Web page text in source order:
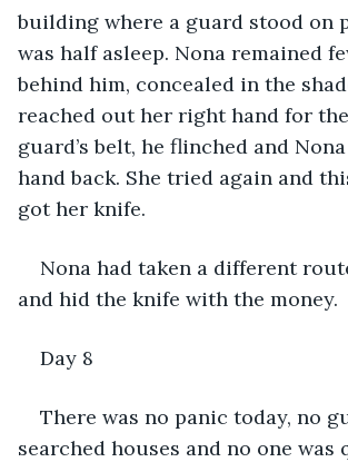
building where a guard stood on
was half asleep. Nona remained
behind him, concealed in the
reached out her right hand for
guard’s belt, he flinched and
hand back. She tried again and
got her knife.
Nona had taken a different
and hid the knife with the money.
Day 8
There was no panic today, no
searched houses and no one was